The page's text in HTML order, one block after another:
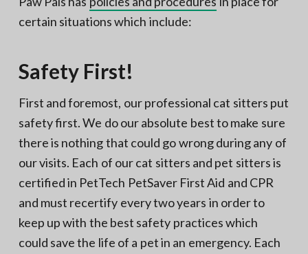
certain situations which include:
Safety First!
First and foremost, our professional cat sitters put
safety first. We do our absolute best to make sure
there is nothing that could go wrong during any of
our visits. Each of our cat sitters and pet sitters is
certified in PetTech PetSaver First Aid and CPR
and must recertify every two years in order to
keep up with the best safety practices which
could save the life of a pet in an emergency. Each